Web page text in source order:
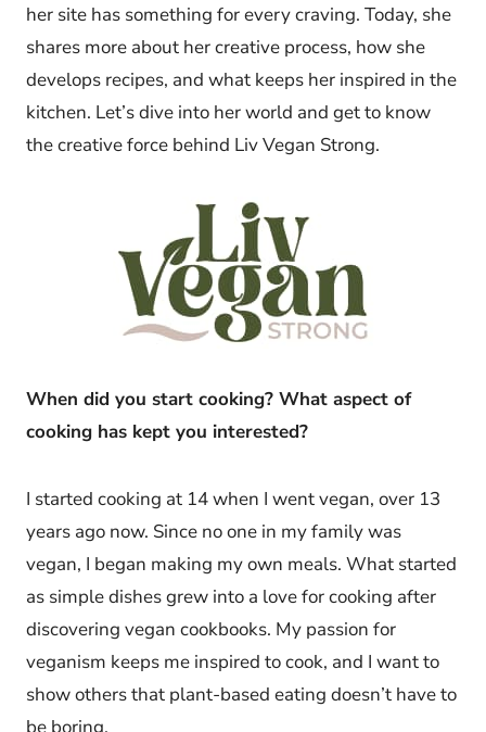
her site has something for every craving. Today, she
shares more about her creative process, how she
develops recipes, and what keeps her inspired in the
kitchen. Let’s dive into her world and get to know
the creative force behind Liv Vegan Strong.
When did you start cooking? What aspect of
cooking has kept you interested?
I started cooking at 14 when I went vegan, over 13
years ago now. Since no one in my family was
vegan, I began making my own meals. What started
as simple dishes grew into a love for cooking after
discovering vegan cookbooks. My passion for
veganism keeps me inspired to cook, and I want to
show others that plant-based eating doesn’t have to